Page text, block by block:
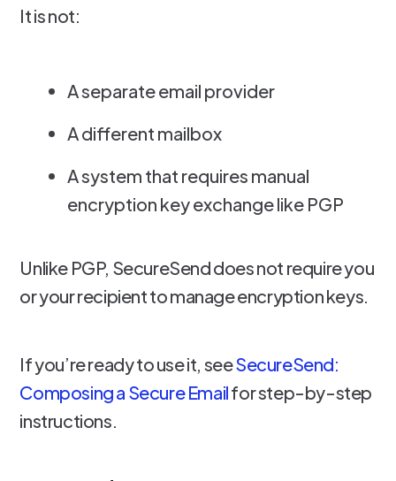
It is not:
A separate email provider
A different mailbox
A system that requires manual
encryption key exchange like PGP
Unlike PGP, SecureSend does not require you
or your recipient to manage encryption keys.
If you’re ready to use it, seeSecureSend:
Composing a Secure Emailfor step-by-step
instructions.